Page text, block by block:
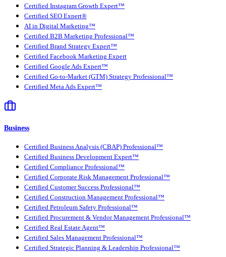
Certified Instagram Growth Expert™
Certified SEO Expert®
AI in Digital Marketing™
Certified B2B Marketing Professional™
Certified Brand Strategy Expert™
Certified Facebook Marketing Expert
Certified Google Ads Expert™
Certified Go-to-Market (GTM) Strategy Professional™
Certified Meta Ads Expert™
Business
Certified Business Analysis (CBAP) Professional™
Certified Business Development Expert™
Certified Compliance Professional™
Certified Corporate Risk Management Professional™
Certified Customer Success Professional™
Certified Construction Management Professional™
Certified Petroleum Safety Professional™
Certified Procurement & Vendor Management Professional™
Certified Real Estate Agent™
Certified Sales Management Professional™
Certified Strategic Planning & Leadership Professional™